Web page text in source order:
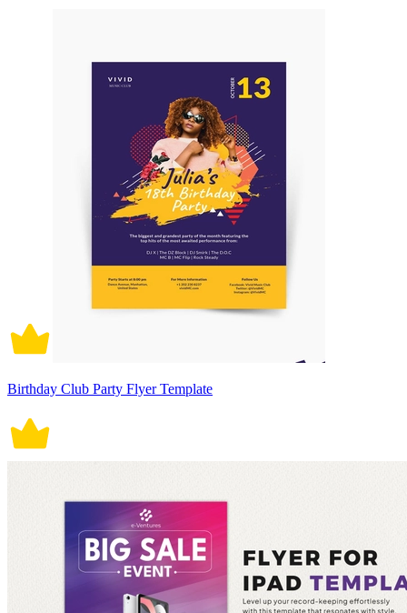
Birthday Club Party Flyer Template